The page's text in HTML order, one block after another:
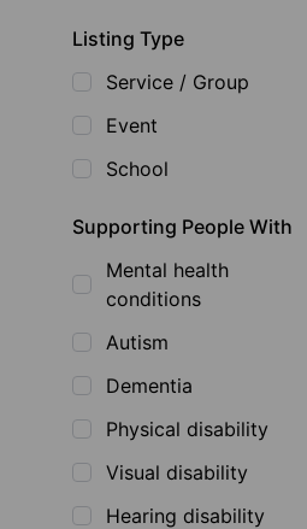
Listing Type
Service / Group
Event
School
Supporting People With
Mental health
conditions
Autism
Dementia
Physical disability
Visual disability
Hearing disability